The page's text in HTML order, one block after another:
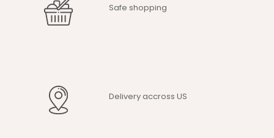
Safe shopping
Delivery accross US